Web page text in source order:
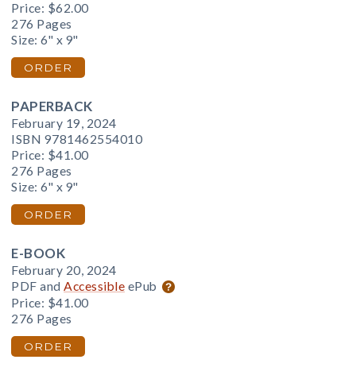
Price: $62.00
276 Pages
Size: 6" x 9"
ORDER
PAPERBACK
February 19, 2024
ISBN 9781462554010
Price: $41.00
276 Pages
Size: 6" x 9"
ORDER
E-BOOK
February 20, 2024
PDF and Accessible ePub
Price: $41.00
276 Pages
ORDER